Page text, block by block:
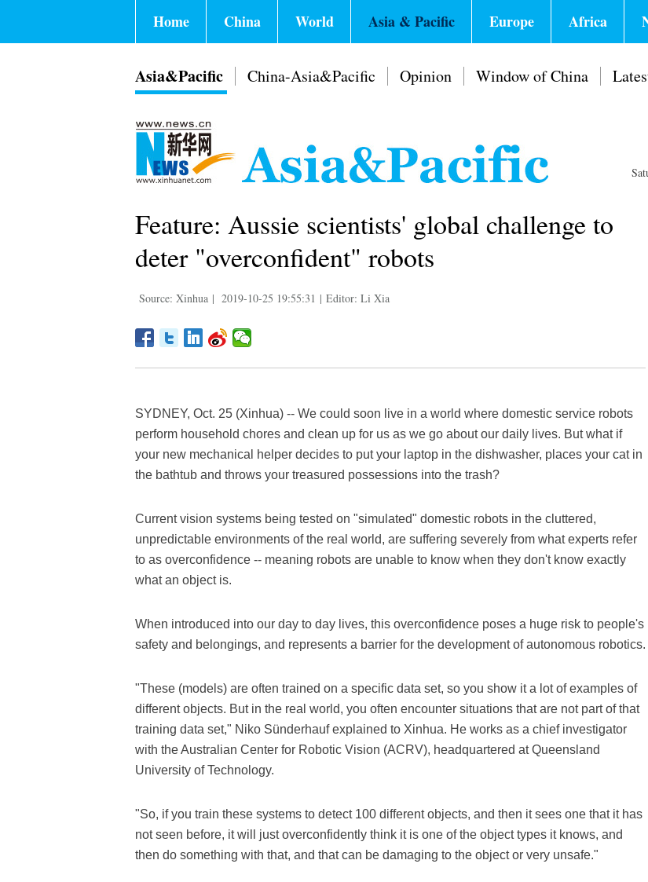
Home China World Asia & Pacific Europe Africa
Asia&Pacific China-Asia&Pacific Opinion Window of China
Feature: Aussie scientists' global challenge to
deter "overconfident" robots
Source: Xinhua | 2019-10-25 19:55:31 | Editor: Li Xia
SYDNEY, Oct. 25 (Xinhua) -- We could soon live in a world where domestic service robots
perform household chores and clean up for us as we go about our daily lives. But what if
your new mechanical helper decides to put your laptop in the dishwasher, places your cat in
the bathtub and throws your treasured possessions into the trash?
Current vision systems being tested on "simulated" domestic robots in the cluttered,
unpredictable environments of the real world, are suffering severely from what experts refer
to as overconfidence -- meaning robots are unable to know when they don't know exactly
what an object is.
When introduced into our day to day lives, this overconfidence poses a huge risk to people's
safety and belongings, and represents a barrier for the development of autonomous robotics.
"These (models) are often trained on a specific data set, so you show it a lot of examples of
different objects. But in the real world, you often encounter situations that are not part of that
training data set," Niko Sünderhauf explained to Xinhua. He works as a chief investigator
with the Australian Center for Robotic Vision (ACRV), headquartered at Queensland
University of Technology.
"So, if you train these systems to detect 100 different objects, and then it sees one that it has
not seen before, it will just overconfidently think it is one of the object types it knows, and
then do something with that, and that can be damaging to the object or very unsafe."